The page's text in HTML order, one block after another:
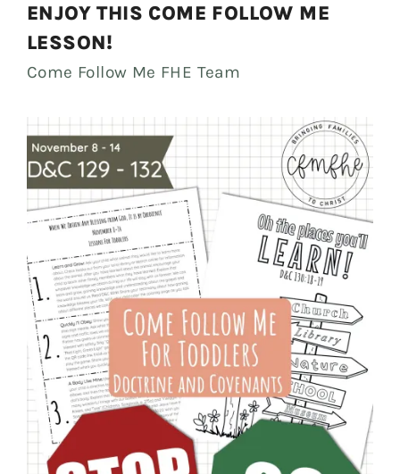
ENJOY THIS COME FOLLOW ME
LESSON!
Come Follow Me FHE Team